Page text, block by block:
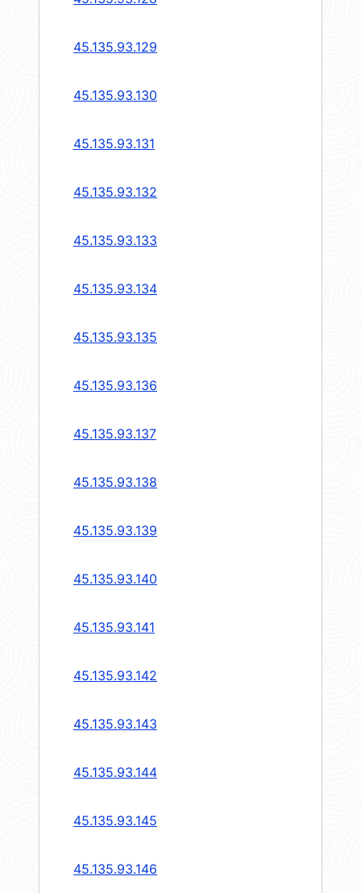
45.135.93.129
45.135.93.130
45.135.93.131
45.135.93.132
45.135.93.133
45.135.93.134
45.135.93.135
45.135.93.136
45.135.93.137
45.135.93.138
45.135.93.139
45.135.93.140
45.135.93.141
45.135.93.142
45.135.93.143
45.135.93.144
45.135.93.145
45.135.93.146